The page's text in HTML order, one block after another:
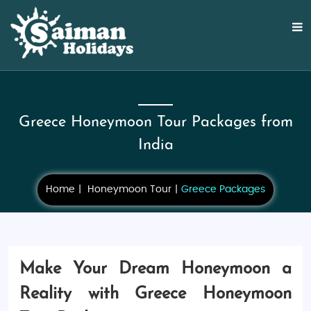
Greece Honeymoon Tour Packages from
India
Home Honeymoon Tour Greece Packages
Make Your Dream Honeymoon a
Reality with Greece Honeymoon